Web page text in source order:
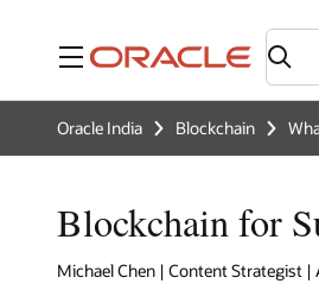
Menu
Oracle India Blockchain
Blockchain for
Michael Chen | Content Strategist |